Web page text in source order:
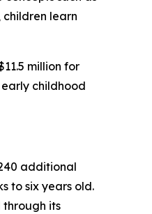
learn
million for
childhood
additional
to six years old.
its